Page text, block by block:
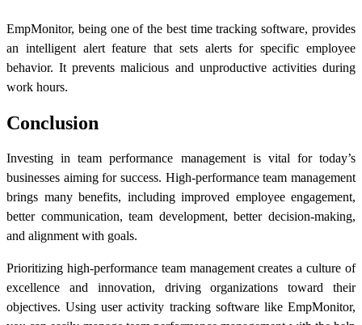
EmpMonitor, being one of the best time tracking software, provides
an intelligent alert feature that sets alerts for specific employee
behavior. It prevents malicious and unproductive activities during
work hours.
Conclusion
Investing in team performance management is vital for today’s
businesses aiming for success. High-performance team management
brings many benefits, including improved employee engagement,
better communication, team development, better decision-making,
and alignment with goals.
Prioritizing high-performance team management creates a culture of
excellence and innovation, driving organizations toward their
objectives. Using user activity tracking software like EmpMonitor,